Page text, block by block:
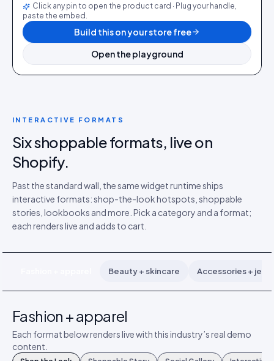
Click any pin to open the product card · Plug your handle,
paste the embed.
Build this on your store free
Open the playground
INTERACTIVE FORMATS
Six shoppable formats, live on
Shopify.
Past the standard wall, the same widget runtime ships
interactive formats: shop-the-look hotspots, shoppable
stories, lookbooks and more. Pick a category and a format;
each renders live and adds to cart.
Beauty + skincare Accessories +
Fashion + apparel
Each format below renders live with this industry’s real demo
content.